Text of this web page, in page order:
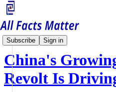
Subscribe Sign in
China Matters
China's
Revolt Is